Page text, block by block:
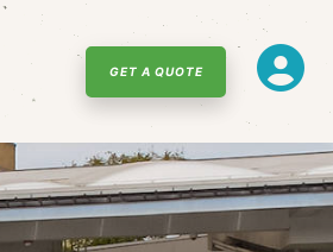
GET A QUOTE